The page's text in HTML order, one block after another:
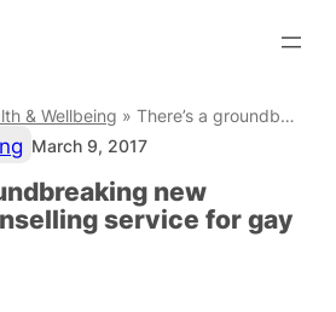
& Wellbeing »There’s a groundbreaking new chemsex counselling service for gay men
March 9, 2017
new
service for gay